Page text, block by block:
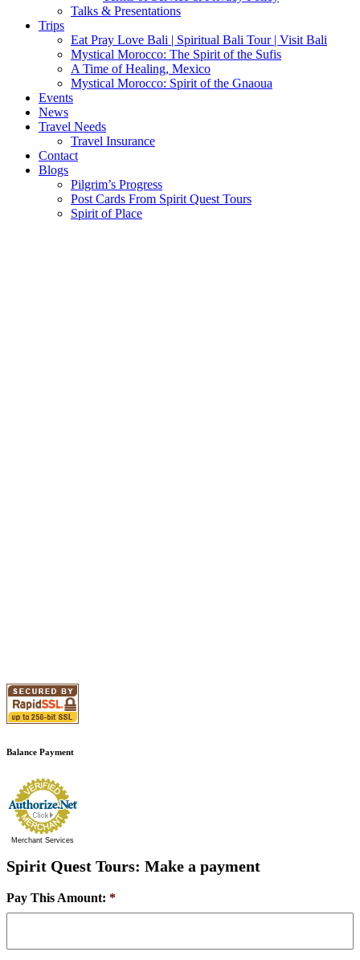
Talks & Presentations
Trips
Eat Pray Love Bali | Spiritual Bali Tour | Visit Bali
Mystical Morocco: The Spirit of the Sufis
A Time of Healing, Mexico
Mystical Morocco: Spirit of the Gnaoua
Events
News
Travel Needs
Travel Insurance
Contact
Blogs
Pilgrim’s Progress
Post Cards From Spirit Quest Tours
Spirit of Place
Balance Payment
Merchant Services
Spirit Quest Tours: Make a payment
Pay This Amount: *